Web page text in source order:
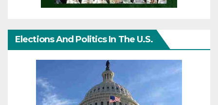
Elections And Politics In The U.S.